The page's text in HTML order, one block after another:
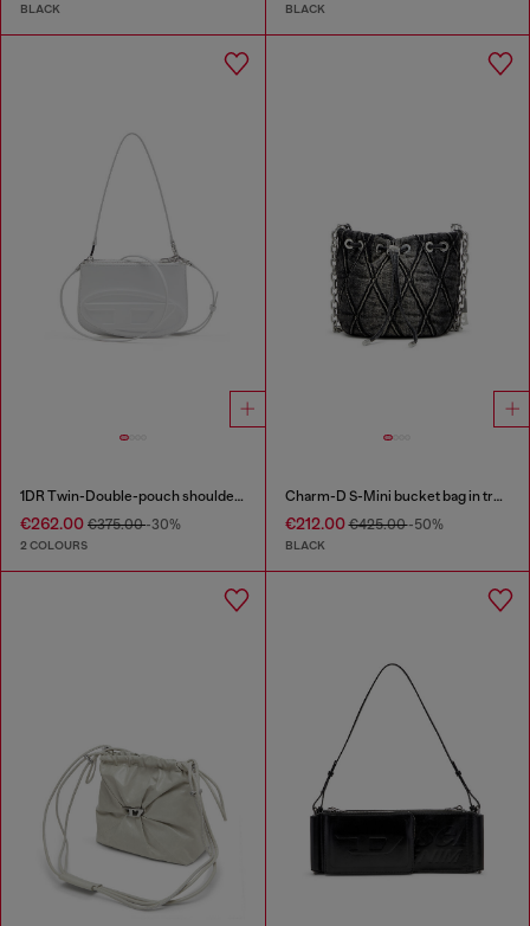
BLACK BLACK
1DR Twin-Double-pouch shoulder bag in printed leather
€262.00 €375.00-30%
2 COLOURS
Charm-D S-Mini bucket bag in treated quilted denim
€212.00€425.00-50%
BLACK